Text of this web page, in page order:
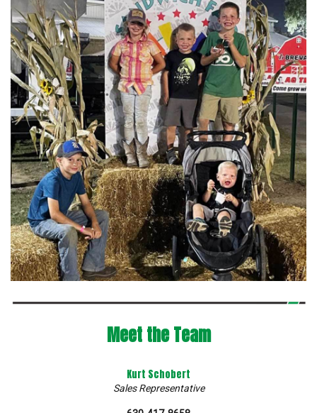
Meet the Team
Kurt Schobert
Sales Representative